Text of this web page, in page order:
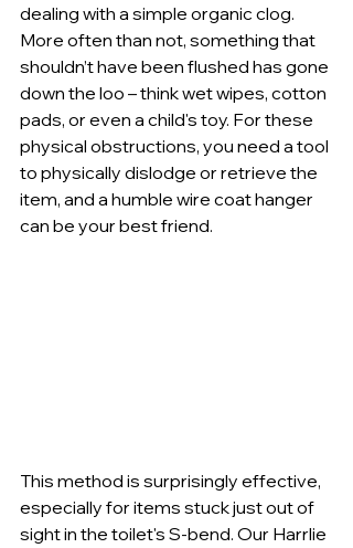
dealing with a simple organic clog.
More often than not, something that
shouldn’t have been flushed has gone
down the loo – think wet wipes, cotton
pads, or even a child's toy. For these
physical obstructions, you need a tool
to physically dislodge or retrieve the
item, and a humble wire coat hanger
can be your best friend.
This method is surprisingly effective,
especially for items stuck just out of
sight in the toilet's S-bend. Our Harrlie